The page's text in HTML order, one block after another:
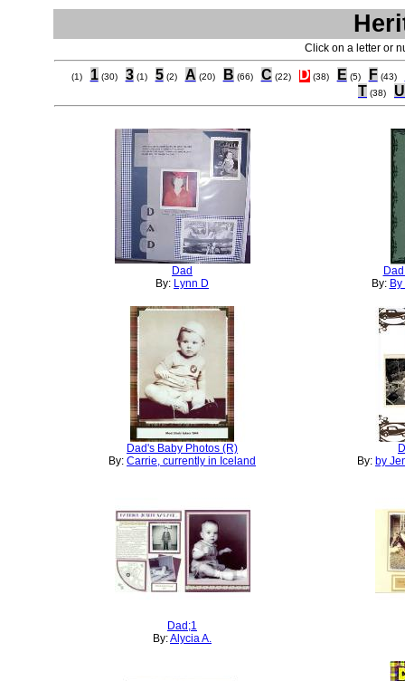
Click on a letter or
(1) 1 (30) 3 (1) 5 (2) A (20) B (66) C (22) D (38) E (5) F (43)
T (38) U
Dad
By: Lynn D
By:
Dad's Baby Photos (R)
By: Carrie, currently in Iceland
By: by
Dad;1
By:Alycia A.